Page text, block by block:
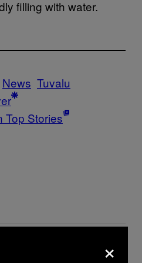
filling with water.
News Tuvalu
Top Stories
×